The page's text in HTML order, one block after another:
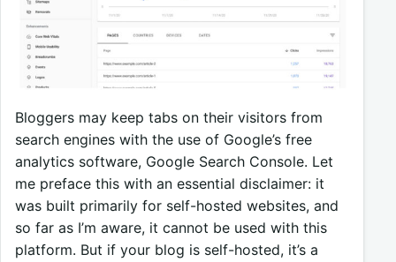
Bloggers may keep tabs on their visitors from
search engines with the use of Google’s free
analytics software, Google Search Console. Let
me preface this with an essential disclaimer: it
was built primarily for self-hosted websites, and
so far as I’m aware, it cannot be used with this
platform. But if your blog is self-hosted, it’s a